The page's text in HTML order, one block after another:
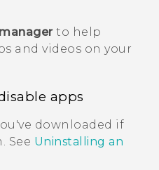
to help
and videos on your
apps
downloaded if
See Uninstalling an